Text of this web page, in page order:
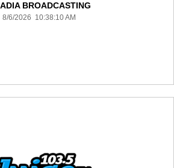
BROADCASTING
8/6/2026 10:38:10 AM